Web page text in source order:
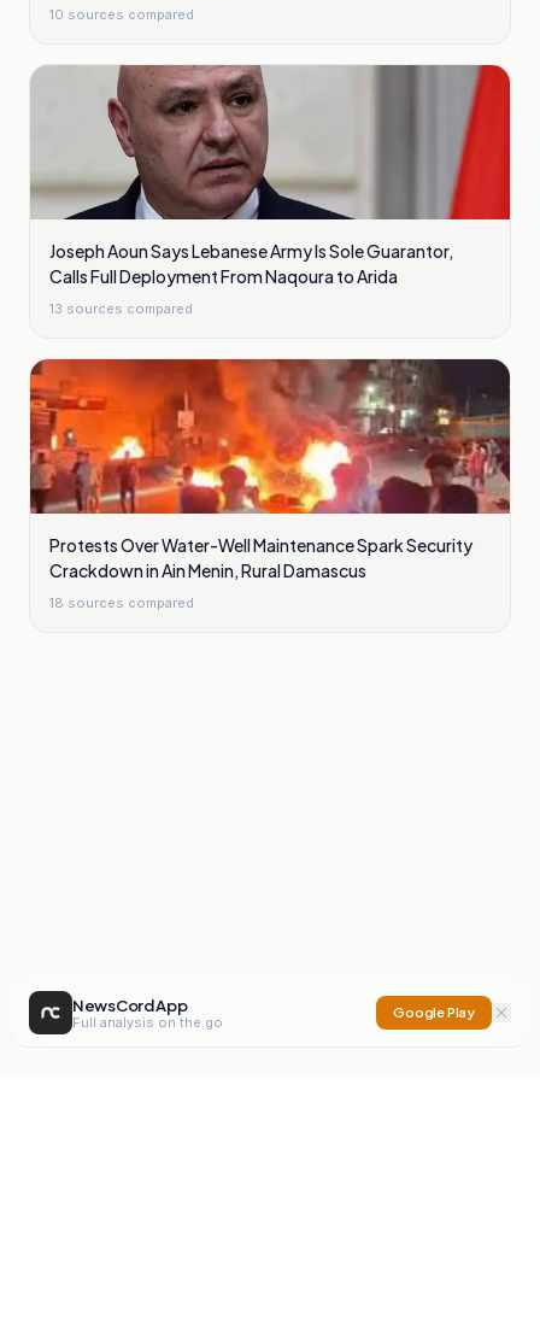
10 sources compared
Joseph Aoun Says Lebanese Army Is Sole Guarantor,
Calls Full Deployment From Naqoura to Arida
13 sources compared
Protests Over Water-Well Maintenance Spark Security
Crackdown in Ain Menin, Rural Damascus
18 sources compared
NewsCord App
Full analysis on the go
Google Play